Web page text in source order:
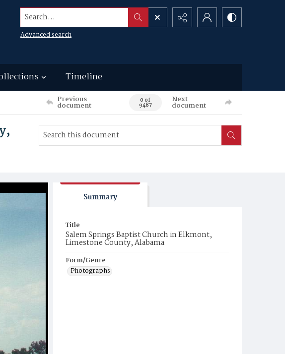
Search...
Advanced search
Timeline
Previous
document 0 of
9487
Next
document
Summary
Title
Salem Springs Baptist Church in Elkmont,
Limestone County, Alabama
Form/Genre
Photographs